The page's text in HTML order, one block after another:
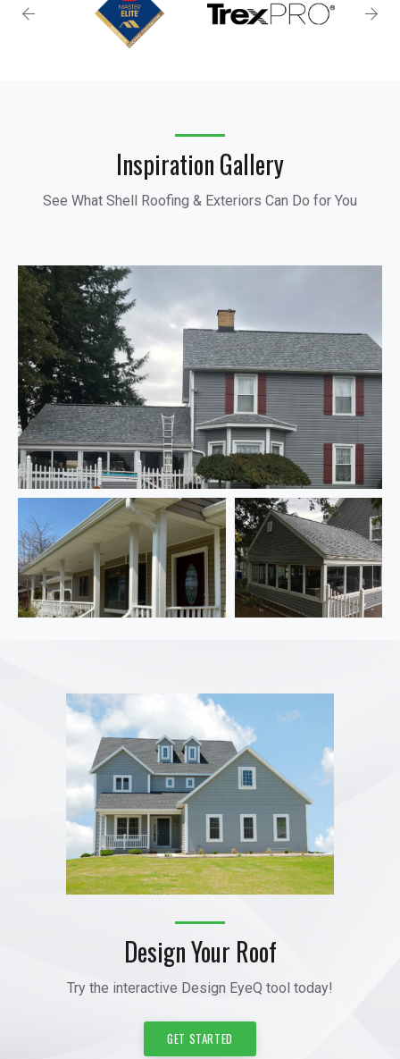
Inspiration Gallery
See What Shell Roofing & Exteriors Can Do for You
Design Your Roof
Try the interactive Design EyeQ tool today!
GET STARTED